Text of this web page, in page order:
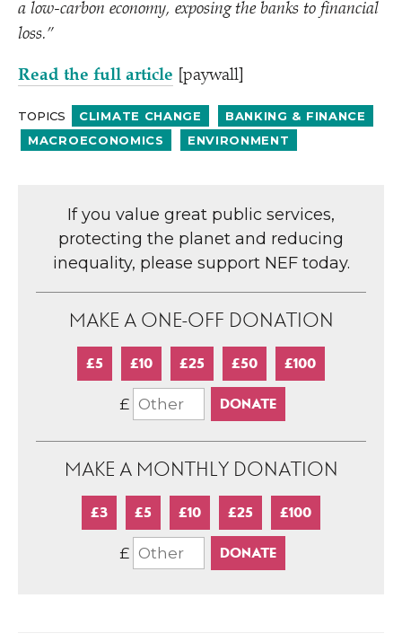
a low-carbon economy, exposing the banks to financial
loss.”
Read the full article [paywall]
TOPICS CLIMATE CHANGE
BANKING & FINANCE
MACROECONOMICS
ENVIRONMENT
If you value great public services,
protecting the planet and reducing
inequality, please support NEF today.
MAKE A ONE-OFF DONATION
£5 £10 £25 £50 £100
£
MAKE A MONTHLY DONATION
£3 £5 £10 £25 £100
£